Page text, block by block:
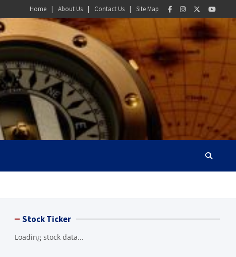
Home About Us Contact Us Site Map
Stock Ticker
Loading stock data...